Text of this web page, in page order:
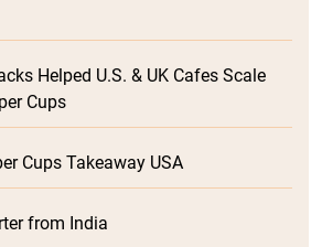
Helped U.S. & UK Cafes Scale
Cups
Cups Takeaway USA
from India